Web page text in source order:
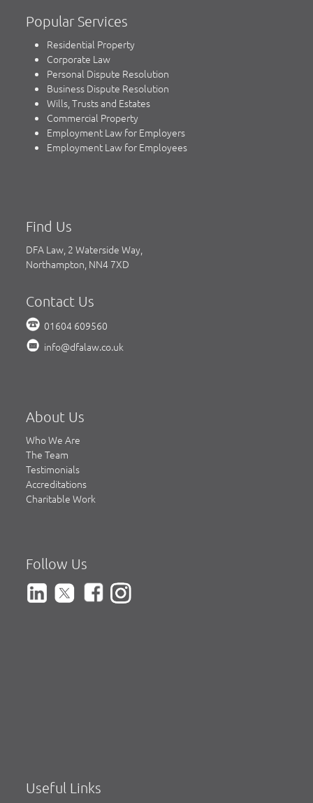
Popular Services
Residential Property
Corporate Law
Personal Dispute Resolution
Business Dispute Resolution
Wills, Trusts and Estates
Commercial Property
Employment Law for Employers
Employment Law for Employees
Find Us
DFA Law, 2 Waterside Way,
Northampton, NN4 7XD
Contact Us
01604 609560
info@dfalaw.co.uk
About Us
Who We Are
The Team
Testimonials
Accreditations
Charitable Work
Follow Us
Useful Links